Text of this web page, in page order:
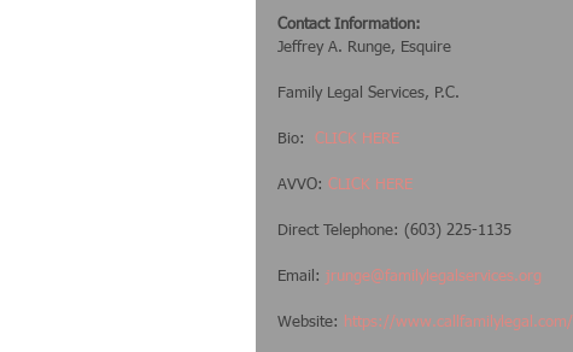
Contact Information:
Jeffrey A. Runge, Esquire
Family Legal Services, P.C.
Bio: CLICK HERE
AVVO: CLICK HERE
Direct Telephone: (603) 225-1135
Email: jrunge@familylegalservices.org
Website: https://www.callfamilylegal.com/